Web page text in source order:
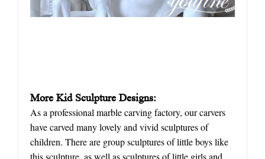
More Kid Sculpture Designs:
As a professional marble carving factory, our carvers
have carved many lovely and vivid sculptures of
children. There are group sculptures of little boys like